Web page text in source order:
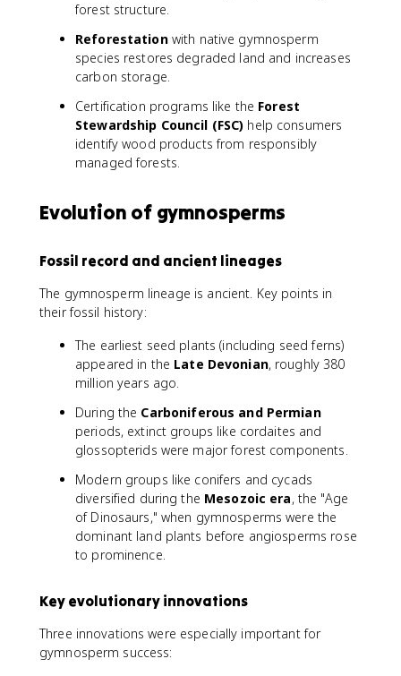
forest structure.
Reforestationwith native gymnosperm
species restores degraded land and increases
carbon storage.
Certification programs like the Forest
Stewardship Council (FSC) help consumers
identify wood products from responsibly
managed forests.
Evolution of gymnosperms
Fossil record and ancient lineages
The gymnosperm lineage is ancient. Key points in
their fossil history:
The earliest seed plants (including seed ferns)
appeared in the Late Devonian, roughly 380
million years ago.
During the Carboniferous and Permian
periods, extinct groups like cordaites and
glossopterids were major forest components.
Modern groups like conifers and cycads
diversified during the Mesozoic era, the "Age
of Dinosaurs," when gymnosperms were the
dominant land plants before angiosperms rose
to prominence.
Key evolutionary innovations
Three innovations were especially important for
gymnosperm success: